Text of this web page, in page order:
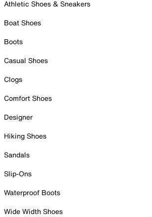
Athletic Shoes & Sneakers
Boat Shoes
Boots
Casual Shoes
Clogs
Comfort Shoes
Designer
Hiking Shoes
Sandals
Slip-Ons
Waterproof Boots
Wide Width Shoes